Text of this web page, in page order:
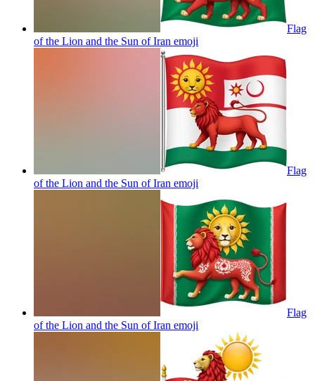
Flag
of the Lion and the Sun of Iran emoji
Flag
of the Lion and the Sun of Iran emoji
Flag
of the Lion and the Sun of Iran emoji